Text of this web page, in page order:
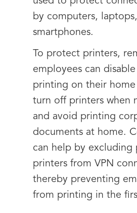
by computers,
smartphones.
To protect printers,
employees can
printing on their home
turn off printers when
and avoid printing
documents at home.
can help by excluding
printers from VPN
thereby preventing
from printing in the